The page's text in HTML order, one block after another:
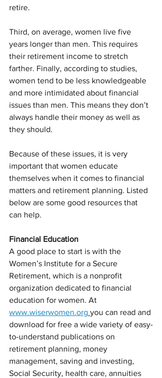
retire.
Third, on average, women live five
years longer than men. This requires
their retirement income to stretch
farther. Finally, according to studies,
women tend to be less knowledgeable
and more intimidated about financial
issues than men. This means they don’t
always handle their money as well as
they should.
Because of these issues, it is very
important that women educate
themselves when it comes to financial
matters and retirement planning. Listed
below are some good resources that
can help.
Financial Education
A good place to start is with the
Women’s Institute for a Secure
Retirement, which is a nonprofit
organization dedicated to financial
education for women. At
www.wiserwomen.org you can read and
download for free a wide variety of easy-
to-understand publications on
retirement planning, money
management, saving and investing,
Social Security, health care, annuities